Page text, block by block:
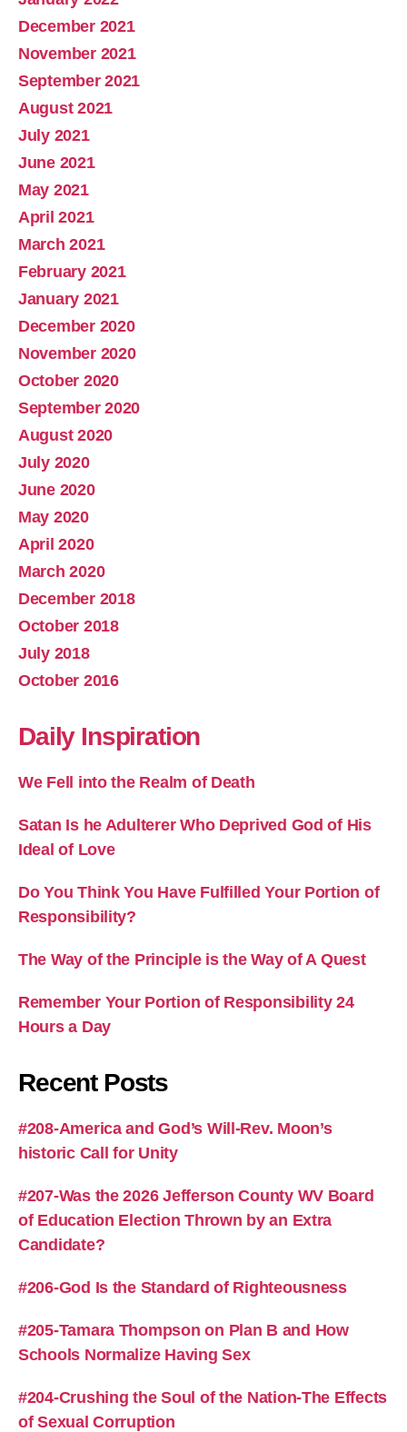
December 2021
November 2021
September 2021
August 2021
July 2021
June 2021
May 2021
April 2021
March 2021
February 2021
January 2021
December 2020
November 2020
October 2020
September 2020
August 2020
July 2020
June 2020
May 2020
April 2020
March 2020
December 2018
October 2018
July 2018
October 2016
Daily Inspiration
We Fell into the Realm of Death
Satan Is he Adulterer Who Deprived God of His
Ideal of Love
Do You Think You Have Fulfilled Your Portion of
Responsibility?
The Way of the Principle is the Way of A Quest
Remember Your Portion of Responsibility 24
Hours a Day
Recent Posts
#208-America and God’s Will-Rev. Moon’s
historic Call for Unity
#207-Was the 2026 Jefferson County WV Board
of Education Election Thrown by an Extra
Candidate?
#206-God Is the Standard of Righteousness
#205-Tamara Thompson on Plan B and How
Schools Normalize Having Sex
#204-Crushing the Soul of the Nation-The Effects
of Sexual Corruption